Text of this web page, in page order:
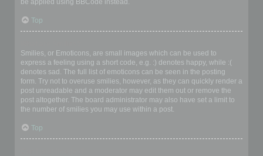
be applied using BBCode instead.
Top
Smilies, or Emoticons, are small images which can be used to
express a feeling using a short code, e.g. :) denotes happy, while :(
denotes sad. The full list of emoticons can be seen in the posting
form. Try not to overuse smilies, however, as they can quickly render a
post unreadable and a moderator may edit them out or remove the
post altogether. The board administrator may also have set a limit to
the number of smilies you may use within a post.
Top